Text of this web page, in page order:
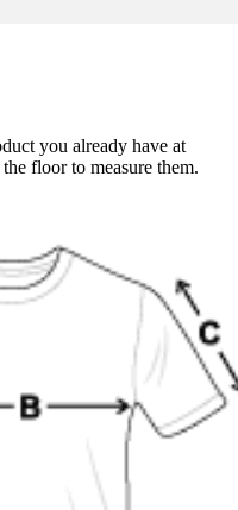
you already have at
floor to measure them.